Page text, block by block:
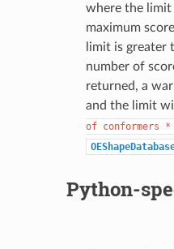
where the limit
maximum
limit is greater
number of
returned, a
and the limit
of conformers
*
Python-